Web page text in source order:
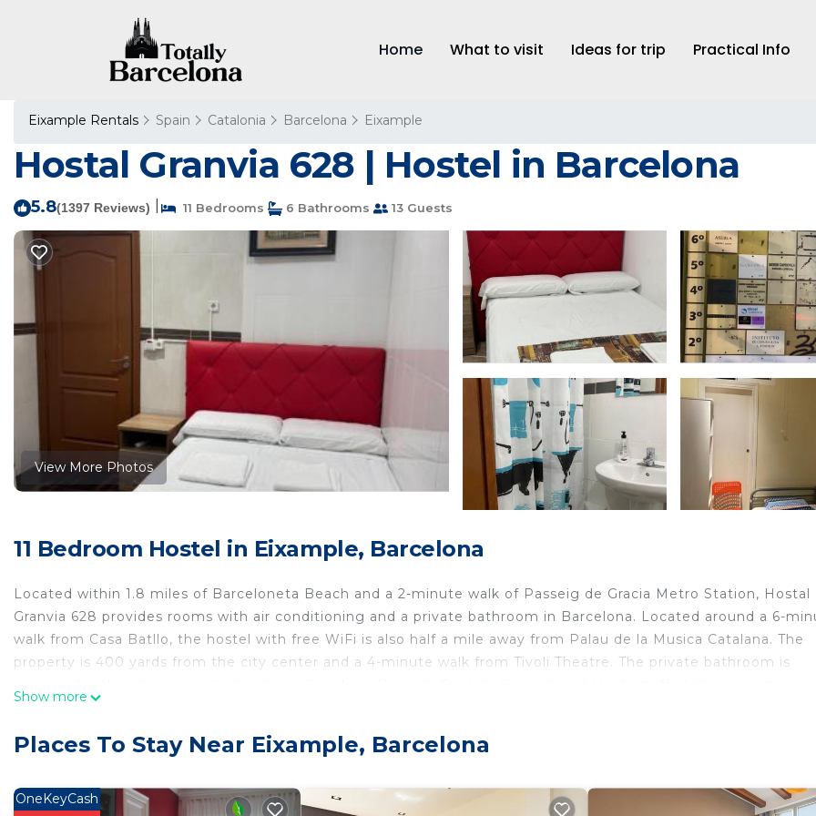
Home What to visit Ideas for trip Practical Info
Eixample Rentals Spain Catalonia Barcelona Eixample
Hostal Granvia 628 | Hostel in Barcelona
5.8(1397 Reviews) 11 Bedrooms 6 Bathrooms 13 Guests
View More Photos
11 Bedroom Hostel in Eixample, Barcelona
Located within 1.8 miles of Barceloneta Beach and a 2-minute walk of Passeig de Gracia Metro Station, Hostal
Granvia 628 provides rooms with air conditioning and a private bathroom in Barcelona. Located around a 6-
walk from Casa Batllo, the hostel with free WiFi is also half a mile away from Palau de la Musica Catalana. The
property is 400 yards from the city center and a 4-minute walk from Tivoli Theatre. The private bathroom is
Hostal Granvia 628 is located in Barcelona.
This 11 Bedrooms Hostel is suitable for tourists and travelers. It has several amenities that would guarantee
Show more
Places To Stay Near Eixample, Barcelona
OneKeyCash